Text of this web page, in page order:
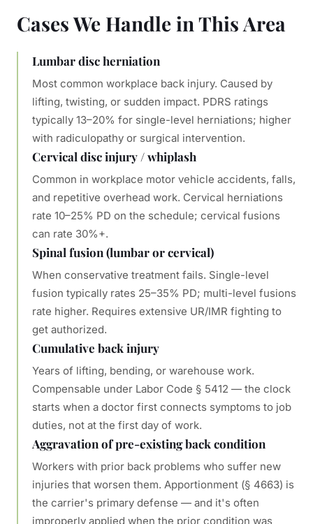
Cases We Handle in This Area
Lumbar disc herniation
Most common workplace back injury. Caused by
lifting, twisting, or sudden impact. PDRS ratings
typically 13–20% for single-level herniations; higher
with radiculopathy or surgical intervention.
Cervical disc injury / whiplash
Common in workplace motor vehicle accidents, falls,
and repetitive overhead work. Cervical herniations
rate 10–25% PD on the schedule; cervical fusions
can rate 30%+.
Spinal fusion (lumbar or cervical)
When conservative treatment fails. Single-level
fusion typically rates 25–35% PD; multi-level fusions
rate higher. Requires extensive UR/IMR fighting to
get authorized.
Cumulative back injury
Years of lifting, bending, or warehouse work.
Compensable under Labor Code § 5412 — the clock
starts when a doctor first connects symptoms to job
duties, not at the first day of work.
Aggravation of pre-existing back condition
Workers with prior back problems who suffer new
injuries that worsen them. Apportionment (§ 4663) is
the carrier's primary defense — and it's often
improperly applied when the prior condition was